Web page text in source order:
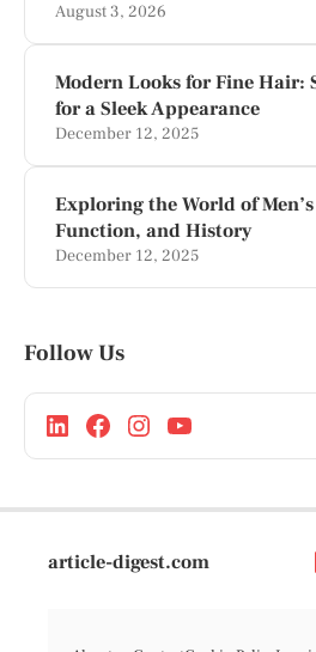
August 3, 2026
Modern Looks for Fine Hair:
for a Sleek Appearance
December 12, 2025
Exploring the World of
Function, and History
December 12, 2025
Follow Us
article-digest.com